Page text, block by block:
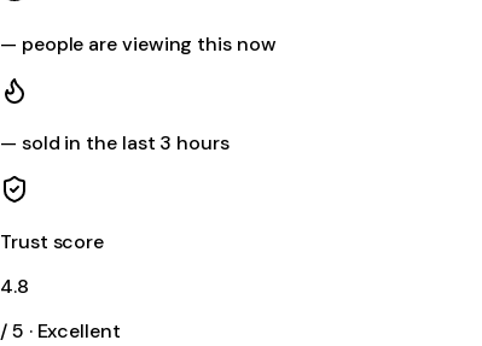
— people are viewing this now
— sold in the last 3 hours
Trust score
4.8
/ 5 · Excellent